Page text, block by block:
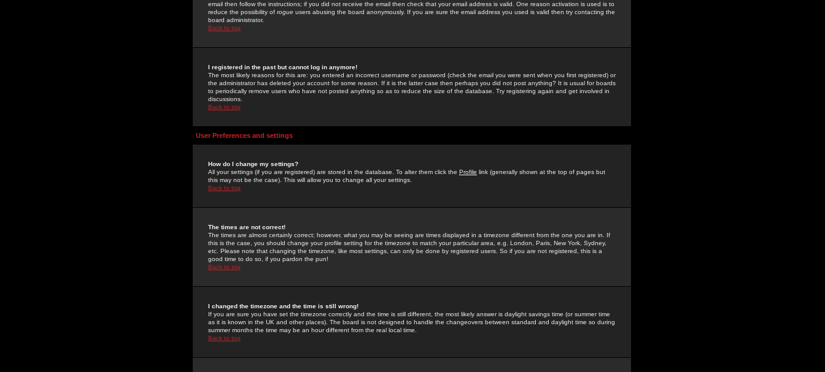
email then follow the instructions; if you did not receive the email then check that your email address is valid. One reason activation is used is to
reduce the possibility of rogue users abusing the board anonymously. If you are sure the email address you used is valid then try contacting the
board administrator.
Back to top
I registered in the past but cannot log in anymore!
The most likely reasons for this are: you entered an incorrect username or password (check the email you were sent when you first registered) or
the administrator has deleted your account for some reason. If it is the latter case then perhaps you did not post anything? It is usual for boards
to periodically remove users who have not posted anything so as to reduce the size of the database. Try registering again and get involved in
discussions.
Back to top
User Preferences and settings
How do I change my settings?
All your settings (if you are registered) are stored in the database. To alter them click the Profile link (generally shown at the top of pages but
this may not be the case). This will allow you to change all your settings.
Back to top
The times are not correct!
The times are almost certainly correct; however, what you may be seeing are times displayed in a timezone different from the one you are in. If
this is the case, you should change your profile setting for the timezone to match your particular area, e.g. London, Paris, New York, Sydney,
etc. Please note that changing the timezone, like most settings, can only be done by registered users. So if you are not registered, this is a
good time to do so, if you pardon the pun!
Back to top
I changed the timezone and the time is still wrong!
If you are sure you have set the timezone correctly and the time is still different, the most likely answer is daylight savings time (or summer time
as it is known in the UK and other places). The board is not designed to handle the changeovers between standard and daylight time so during
summer months the time may be an hour different from the real local time.
Back to top